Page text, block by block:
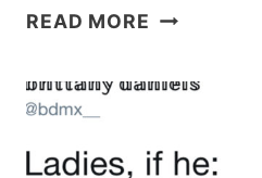
READ MORE MILLIE
AT